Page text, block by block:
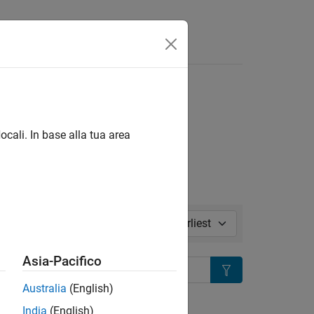
in pageIn base alla tua area
Asia-Pacifico
Australia (English)
India (English)